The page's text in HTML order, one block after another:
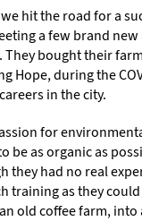
hit the road for a
a few brand
They bought their
Hope, during the
in the city.
for
be as organic as
they had no real
training as they
old coffee farm,